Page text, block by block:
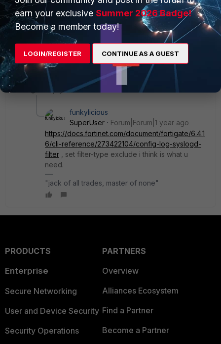
something like:
config log syslogd filter
set filternot
end
? Many Thanks!
1 reply
funkylicious
SuperUser
Forum|Forum|1 year ago
https://docs.fortinet.com/document/fortigate/6.4.1
6/cli-reference/273422104/config-log-syslogd-
filter , set filter-type exclude i think is what u
need.
"jack of all trades, master of none"
PRODUCTS
Enterprise
Secure Networking
User and Device Security
Security Operations
PARTNERS
Overview
Alliances Ecosystem
Find a Partner
Become a Partner
earn your exclusive Summer 2026 Badge!
Become a member today!
LOGIN/REGISTER CONTINUE AS A GUEST